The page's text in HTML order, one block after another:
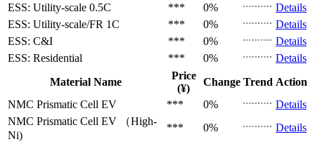
ESS: Utility-scale 0.5C *** 0%
Details
ESS: Utility-scale/FR 1C *** 0%
Details
ESS: C&I
*** 0%
Details
ESS: Residential
*** 0%
Details
Material Name
Price
(¥)
Change Trend Action
NMC Prismatic Cell EV *** 0%
Details
NMC Prismatic Cell EV （High-
Ni)
*** 0%
Details